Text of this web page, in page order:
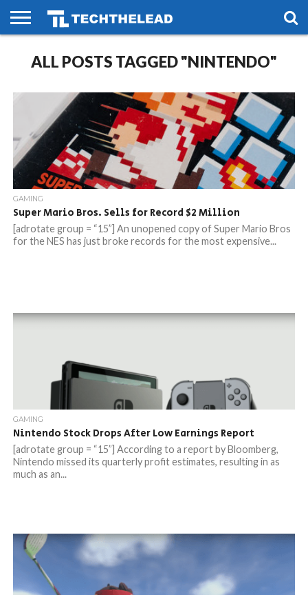
PHONES
SMART
LIFE
GAMING
SOCIAL
FUTURE
ALL POSTS TAGGED "NINTENDO"
GAMING
Super Mario Bros. Sells for Record $2 Million
[adrotate group = “15”] An unopened copy of Super Mario Bros
for the NES has just broke records for the most expensive...
GAMING
Nintendo Stock Drops After Low Earnings Report
[adrotate group = “15”] According to a report by Bloomberg,
Nintendo missed its quarterly profit estimates, resulting in as
much as an...